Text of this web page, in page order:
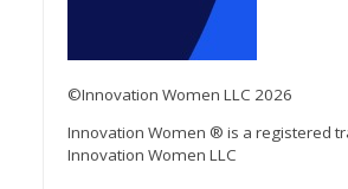
©Innovation Women LLC 2026
Innovation Women ® is a registered
Innovation Women LLC